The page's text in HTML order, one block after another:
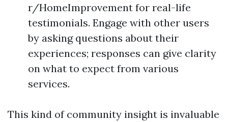
r/HomeImprovement for real-life
testimonials. Engage with other users
by asking questions about their
experiences; responses can give clarity
on what to expect from various
services.
This kind of community insight is invaluable